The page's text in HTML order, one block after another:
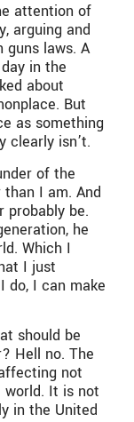
attention of
arguing and
laws. A
in the
about
But
as something
clearly isn’t.
of the
I am. And
probably be.
he
Which I
I just
do, I can make
should be
Hell no. The
not
It is not
in the United